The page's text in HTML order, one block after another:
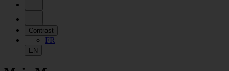
Contrast
FR
EN